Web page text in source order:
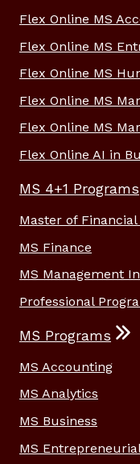
Flex Online MS
Flex Online MS
Flex Online MS
Flex Online MS
Flex Online MS
Flex Online AI in
MS 4+1 Programs
Master of
MS Finance
MS Management
Professional
MS Programs
MS Accounting
MS Analytics
MS Business
MS